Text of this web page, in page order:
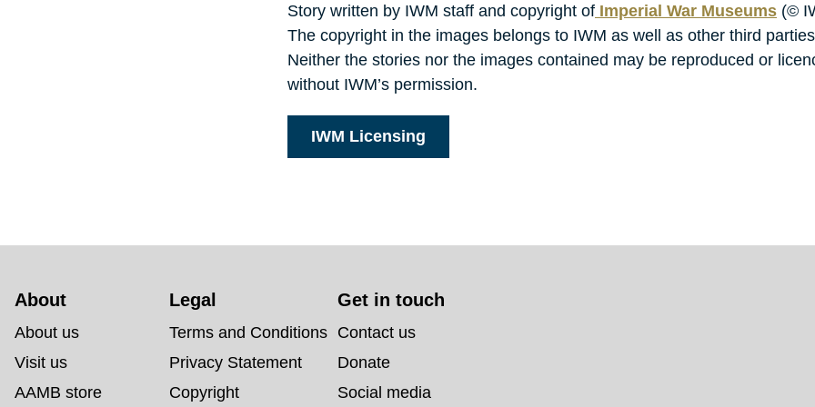
Story written by IWM staff and copyright of Imperial War Museums (©
The copyright in the images belongs to IWM as well as other third
Neither the stories nor the images contained may be reproduced or
without IWM’s permission.
IWM Licensing
About
About us
Visit us
AAMB store
Legal
Terms and Conditions
Privacy Statement
Copyright
Get in touch
Contact us
Donate
Social media